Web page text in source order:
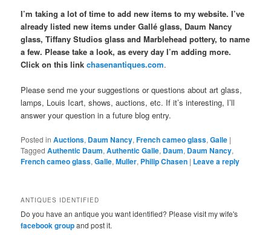
I’m taking a lot of time to add new items to my website. I’ve
already listed new items under Gallé glass, Daum Nancy
glass, Tiffany Studios glass and Marblehead pottery, to name
a few. Please take a look, as every day I’m adding more.
Click on this link chasenantiques.com.
Please send me your suggestions or questions about art glass,
lamps, Louis Icart, shows, auctions, etc. If it’s interesting, I’ll
answer your question in a future blog entry.
Posted in Auctions, Daum Nancy,French cameo glass,Galle |
Tagged Authentic Daum,Authentic Galle, Daum, Daum Nancy,
French cameo glass,Galle,Muller, Philip Chasen | Leave a reply
ANTIQUES IDENTIFIED
Do you have an antique you want identified? Please visit my wife's
facebook groupand post it.